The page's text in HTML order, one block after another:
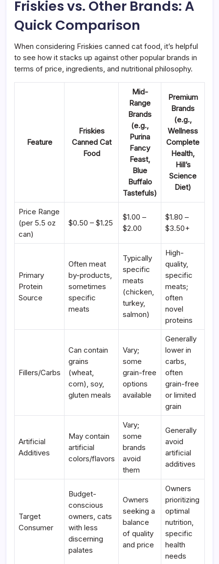
Friskies vs. Other Brands: A
Quick Comparison
When considering Friskies canned cat food, it’s helpful
to see how it stacks up against other popular brands in
terms of price, ingredients, and nutritional philosophy.
Feature
Friskies
Canned Cat
Food
Mid-
Range
Brands
(e.g.,
Purina
Fancy
Feast,
Blue
Buffalo
Tastefuls)
Premium
Brands
(e.g.,
Wellness
Complete
Health,
Hill’s
Science
Diet)
Price Range
(per 5.5 oz
can)
$0.50 – $1.25
$1.00 –
$2.00
$1.80 –
$3.50+
Primary
Protein
Source
Often meat
by-products,
sometimes
specific
meats
Typically
specific
meats
(chicken,
turkey,
salmon)
High-
quality,
specific
meats;
often
novel
proteins
Fillers/Carbs
Can contain
grains
(wheat,
corn), soy,
gluten meals
Vary;
some
grain-free
options
available
Generally
lower in
carbs,
often
grain-free
or limited
grain
Artificial
Additives
May contain
artificial
colors/flavors
Vary;
some
brands
avoid
them
Generally
avoid
artificial
additives
Target
Consumer
Budget-
conscious
owners, cats
with less
discerning
palates
Owners
seeking a
balance
of quality
and price
Owners
prioritizing
optimal
nutrition,
specific
health
needs